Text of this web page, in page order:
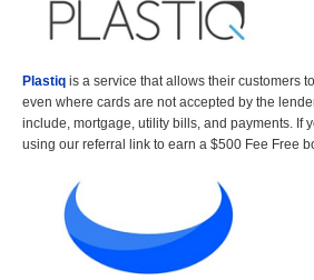
Plastiq is a service that allows their customers
even where cards are not accepted by the
include, mortgage, utility bills, and payments. If
using our referral link to earn a $500 Fee Free